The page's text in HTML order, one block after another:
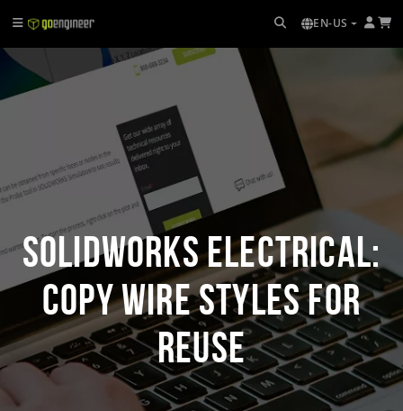
EN-US
SOLIDWORKS Electrical:
Copy Wire Styles for
Reuse